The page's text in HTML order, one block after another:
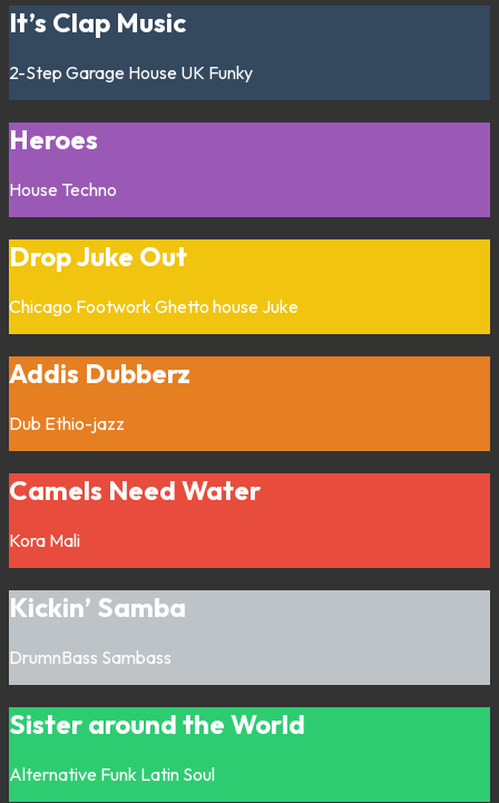
It’s Clap Music
2-Step Garage House UK Funky
Heroes
House Techno
Drop Juke Out
Chicago FootworkGhetto house Juke
Addis Dubberz
Dub Ethio-jazz
Camels Need Water
Kora Mali
Kickin’ Samba
DrumnBass Sambass
Sister around the World
Alternative Funk Latin Soul